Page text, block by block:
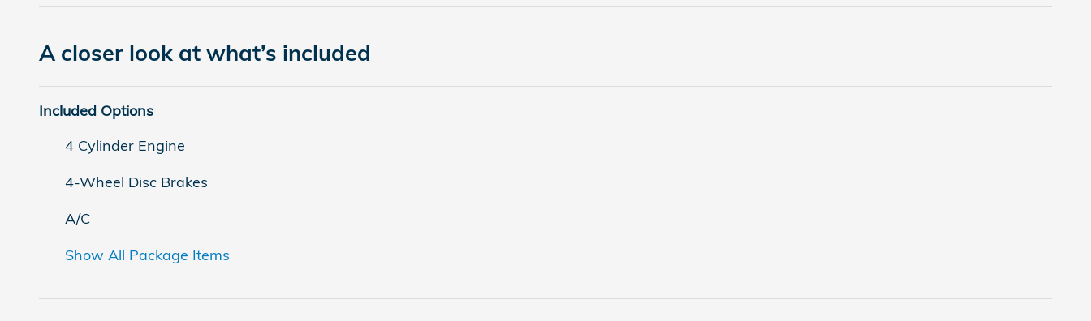
A closer look at what’s included
Included Options
4 Cylinder Engine
4-Wheel Disc Brakes
A/C
Show All Package Items